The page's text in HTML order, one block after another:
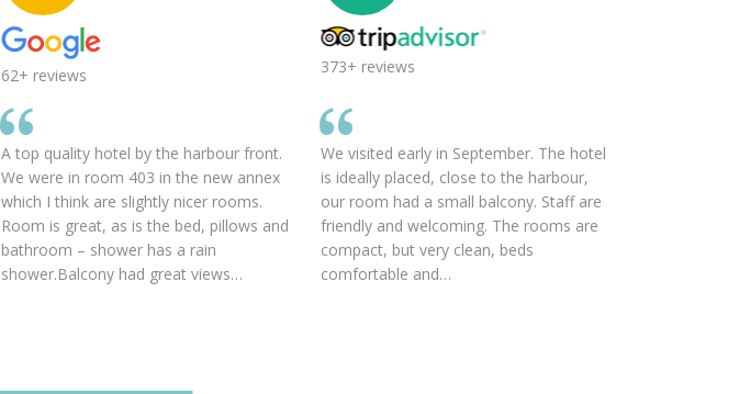
62+ reviews
A top quality hotel by the harbour front.
We were in room 403 in the new annex
which I think are slightly nicer rooms.
Room is great, as is the bed, pillows and
bathroom – shower has a rain
shower.Balcony had great views…
373+ reviews
We visited early in September. The hotel
is ideally placed, close to the harbour,
our room had a small balcony. Staff are
friendly and welcoming. The rooms are
compact, but very clean, beds
comfortable and…